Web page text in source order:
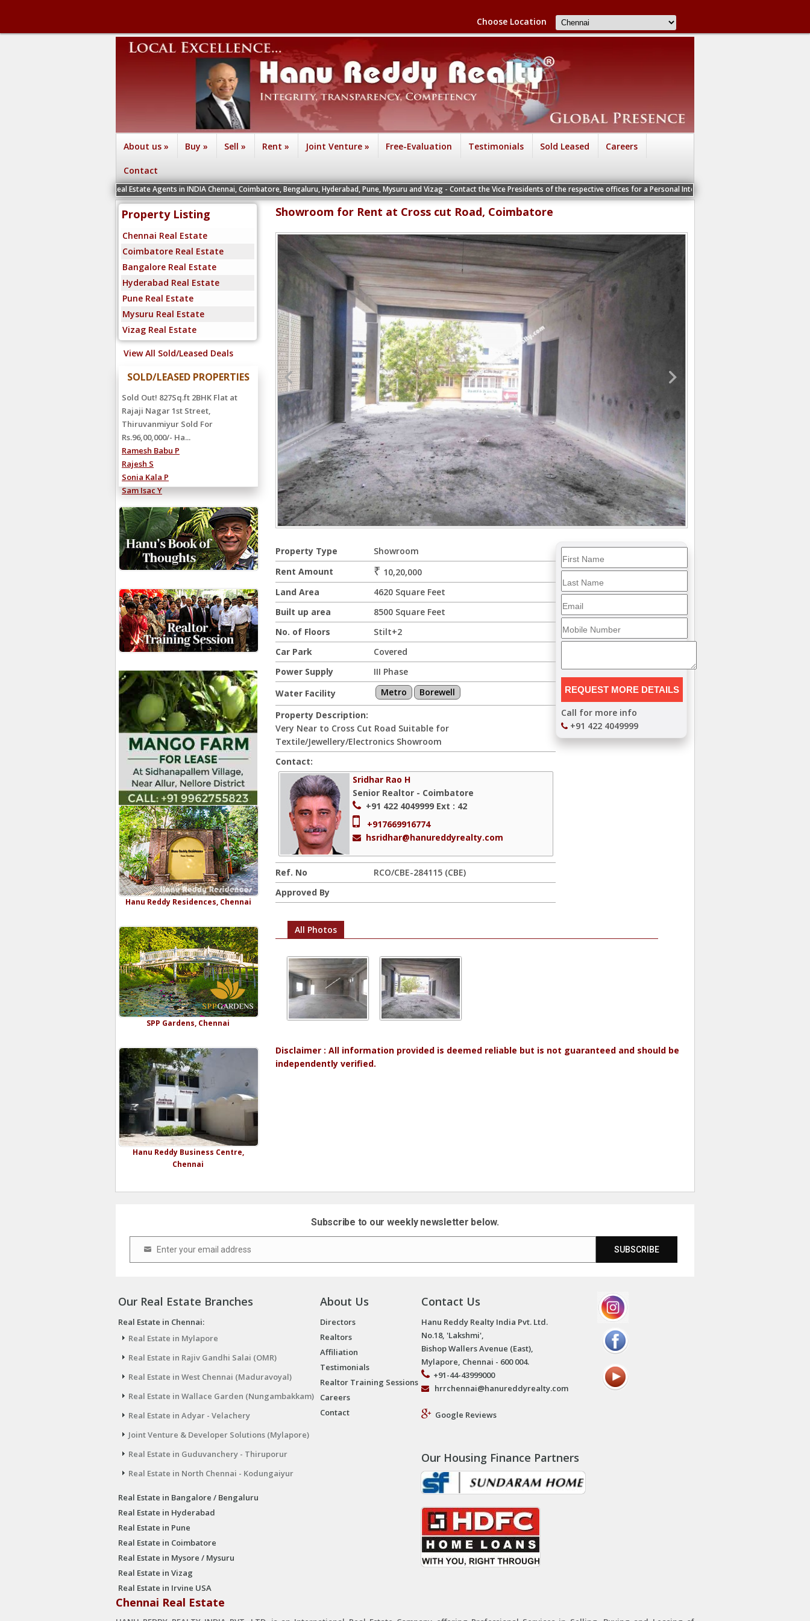
Choose Location
About us » Buy » Sell » Rent » Joint Venture » Free-Evaluation Testimonials Sold Leased Careers
Contact
We are recruiting Real Estate Agents in INDIA Chennai, Coimbatore, Bengaluru, Hyderabad, Pune, Mysuru and Vizag - Contact the Vice Presidents of the respective offices for a Personal Interview
Property Listing
Chennai Real Estate
Coimbatore Real Estate
Bangalore Real Estate
Hyderabad Real Estate
Pune Real Estate
Mysuru Real Estate
Vizag Real Estate
View All Sold/Leased Deals
SOLD/LEASED PROPERTIES
Rented Out! 4000Sq.ft 5BHK Villa at
Sandeep Road, Neelankarai
Rented For Rs.2,25,000/- Hanu
Reddy...
Shiva Reddy C
Ravi Kumar S
Manoj S
Hanu Reddy Residences, Chennai
SPP Gardens, Chennai
Hanu Reddy Business Centre,
Chennai
Showroom for Rent at Cross cut Road, Coimbatore
Property Type
Showroom
Rent Amount
₹ 10,20,000
Land Area
4620 Square Feet
Built up area
8500 Square Feet
No. of Floors
Stilt+2
Car Park
Covered
Power Supply
III Phase
Water Facility
Metro
Borewell
Property Description:
Very Near to Cross Cut Road Suitable for
Textile/Jewellery/Electronics Showroom
Contact:
Sridhar Rao H
Senior Realtor - Coimbatore
+91 422 4049999 Ext : 42
+917669916774
hsridhar@hanureddyrealty.com
Ref. No
RCO/CBE-284115 (CBE)
Approved By
Call for more info
+91 422 4049999
All Photos
Disclaimer : All information provided is deemed reliable but is not guaranteed and should be
independently verified.
Subscribe to our weekly newsletter below.
Email Enter your email address SUBSCRIBE
Our Real Estate Branches
Real Estate in Chennai:
Real Estate in Mylapore
Real Estate in Rajiv Gandhi Salai (OMR)
Real Estate in West Chennai (Maduravoyal)
Real Estate in Wallace Garden (Nungambakkam)
Real Estate in Adyar - Velachery
Joint Venture & Developer Solutions (Mylapore)
Real Estate in Guduvanchery - Thiruporur
Real Estate in North Chennai - Kodungaiyur
Real Estate in Bangalore / Bengaluru
Real Estate in Hyderabad
Real Estate in Pune
Real Estate in Coimbatore
Real Estate in Mysore / Mysuru
Real Estate in Vizag
Real Estate in Irvine USA
About Us
Directors
Realtors
Affiliation
Testimonials
Realtor Training Sessions
Careers
Contact
Contact Us
Hanu Reddy Realty India Pvt. Ltd.
No.18, 'Lakshmi',
Bishop Wallers Avenue (East),
Mylapore, Chennai - 600 004.
+91-44-43999000
hrrchennai@hanureddyrealty.com
Google Reviews
Our Housing Finance Partners
Chennai Real Estate